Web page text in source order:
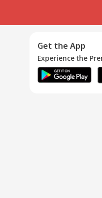
Get the App
Experience the